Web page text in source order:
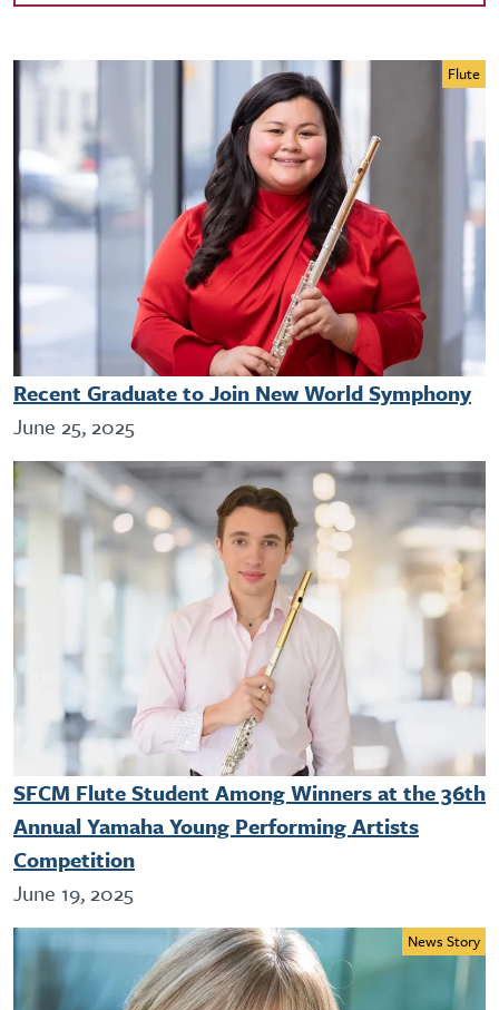
Flute
Recent Graduate to Join New World Symphony
June 25, 2025
SFCM Flute Student Among Winners at the 36th
Annual Yamaha Young Performing Artists
Competition
June 19, 2025
News Story